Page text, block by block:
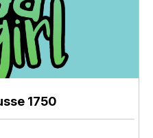
1750